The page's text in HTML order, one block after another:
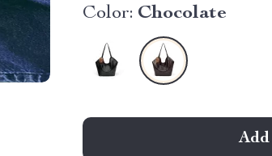
Color: Chocolate